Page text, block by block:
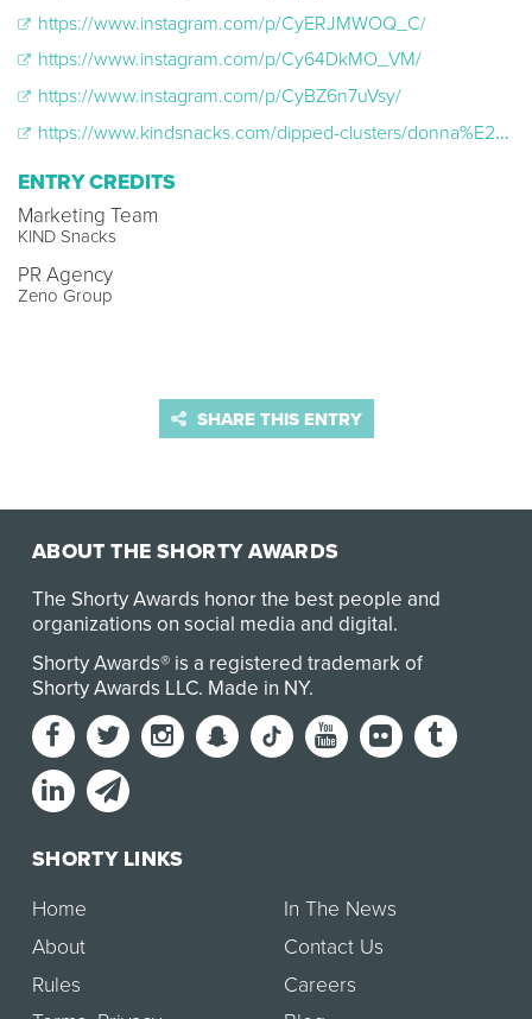
https://www.instagram.com/p/CyERJMWOQ_C/
https://www.instagram.com/p/Cy64DkMO_VM/
https://www.instagram.com/p/CyBZ6n7uVsy/
https://www.kindsnacks.com/dipped-clusters/donna%E2%80%99s-purse-snacks-dark-chocolate-vanilla-cashew-dipped-clusters-12345.html
ENTRY CREDITS
Marketing Team
KIND Snacks
PR Agency
Zeno Group
SHARE THIS ENTRY
ABOUT THE SHORTY AWARDS
The Shorty Awards honor the best people and
organizations on social media and digital.
Shorty Awards® is a registered trademark of
Shorty Awards LLC. Made in NY.
SHORTY LINKS
Home
About
Rules
In The News
Contact Us
Careers